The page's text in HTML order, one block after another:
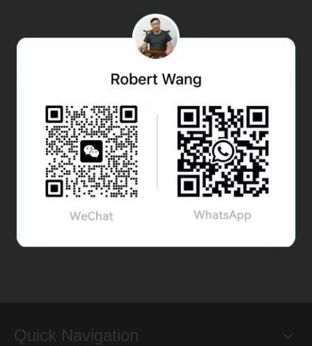
Quick Navigation